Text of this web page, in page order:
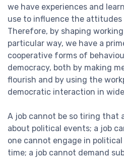
we have experiences and
use to influence the
Therefore, by shaping
particular way, we have a
cooperative forms of
democracy, both by making
flourish and by using the
democratic interaction in
A job cannot be so tiring that
about political events; a job
one cannot engage in
time; a job cannot demand